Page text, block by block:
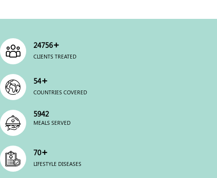
25000+
CLIENTS TREATED
54+
COUNTRIES COVERED
6000
MEALS SERVED
70+
LIFESTYLE DISEASES